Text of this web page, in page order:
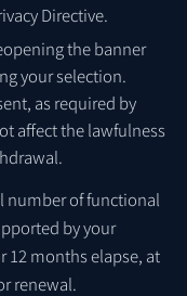
Directive.
the banner
your selection.
as required by
affect the lawfulness
number of functional
by your
12 months elapse, at
renewal.